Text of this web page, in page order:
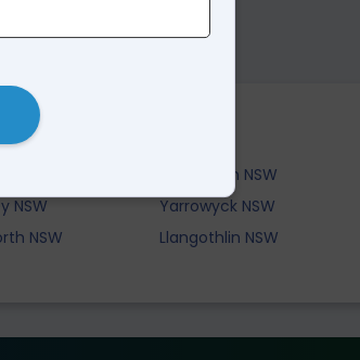
Tenterden NSW
NSW
Yarrowyck NSW
NSW
Llangothlin NSW